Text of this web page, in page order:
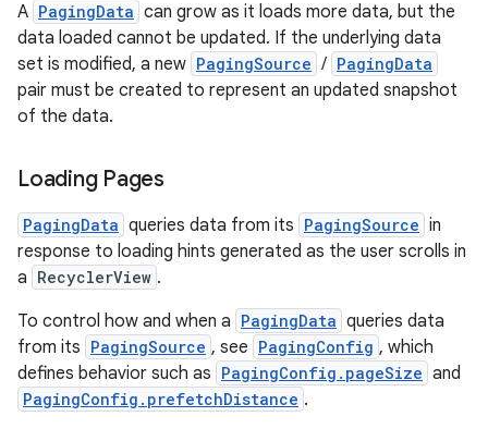
A PagingData can grow as it loads more data, but the
data loaded cannot be updated. If the underlying data
set is modified, a new PagingSource / PagingData
pair must be created to represent an updated snapshot
of the data.
Loading Pages
PagingData queries data from its PagingSource in
response to loading hints generated as the user scrolls in
a RecyclerView .
To control how and when a PagingData queries data
from its PagingSource , see PagingConfig , which
defines behavior such as PagingConfig.pageSize and
PagingConfig.prefetchDistance .